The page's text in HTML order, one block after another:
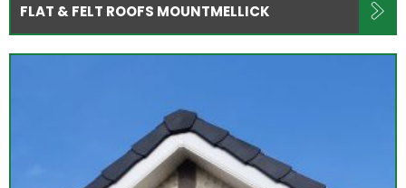
FLAT & FELT ROOFS MOUNTMELLICK